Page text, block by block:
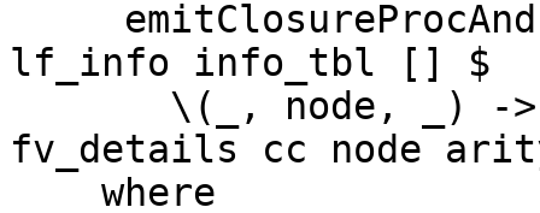
lf_info info_tbl [] $
fv_details cc node